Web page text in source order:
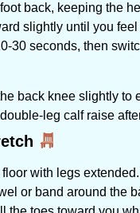
back, keeping the
slightly until you
30 seconds, then
back knee slightly to
leg calf raise
with legs extended.
or band around the